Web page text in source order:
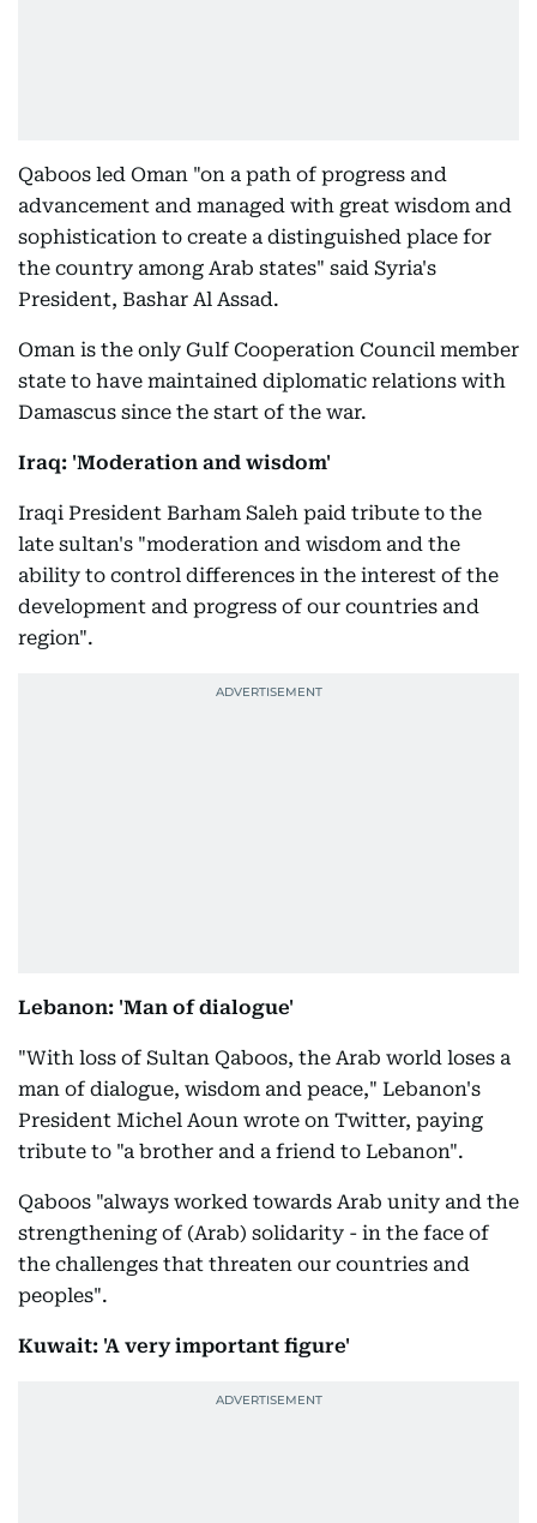
Qaboos led Oman "on a path of progress and
advancement and managed with great wisdom and
sophistication to create a distinguished place for
the country among Arab states" said Syria's
President, Bashar Al Assad.
Oman is the only Gulf Cooperation Council member
state to have maintained diplomatic relations with
Damascus since the start of the war.
Iraq: 'Moderation and wisdom'
Iraqi President Barham Saleh paid tribute to the
late sultan's "moderation and wisdom and the
ability to control differences in the interest of the
development and progress of our countries and
region".
Lebanon: 'Man of dialogue'
"With loss of Sultan Qaboos, the Arab world loses a
man of dialogue, wisdom and peace," Lebanon's
President Michel Aoun wrote on Twitter, paying
tribute to "a brother and a friend to Lebanon".
Qaboos "always worked towards Arab unity and the
strengthening of (Arab) solidarity - in the face of
the challenges that threaten our countries and
peoples".
Kuwait: 'A very important figure'